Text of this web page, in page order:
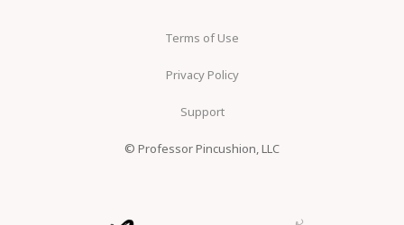
Terms of Use
Privacy Policy
Support
© Professor Pincushion, LLC